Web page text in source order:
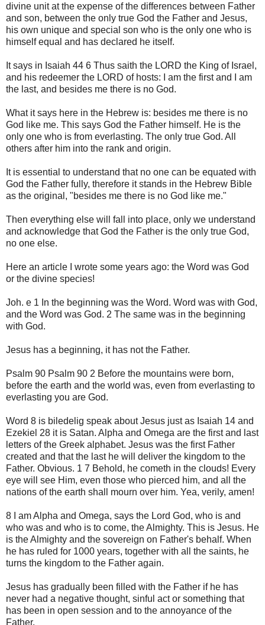
divine unit at the expense of the differences between Father
and son, between the only true God the Father and Jesus,
his own unique and special son who is the only one who is
himself equal and has declared he itself.
It says in Isaiah 44 6 Thus saith the LORD the King of Israel,
and his redeemer the LORD of hosts: I am the first and I am
the last, and besides me there is no God.
What it says here in the Hebrew is: besides me there is no
God like me. This says God the Father himself. He is the
only one who is from everlasting. The only true God. All
others after him into the rank and origin.
It is essential to understand that no one can be equated with
God the Father fully, therefore it stands in the Hebrew Bible
as the original, "besides me there is no God like me."
Then everything else will fall into place, only we understand
and acknowledge that God the Father is the only true God,
no one else.
Here an article I wrote some years ago: the Word was God
or the divine species!
Joh. e 1 In the beginning was the Word. Word was with God,
and the Word was God. 2 The same was in the beginning
with God.
Jesus has a beginning, it has not the Father.
Psalm 90 Psalm 90 2 Before the mountains were born,
before the earth and the world was, even from everlasting to
everlasting you are God.
Word 8 is biledelig speak about Jesus just as Isaiah 14 and
Ezekiel 28 it is Satan. Alpha and Omega are the first and last
letters of the Greek alphabet. Jesus was the first Father
created and that the last he will deliver the kingdom to the
Father. Obvious. 1 7 Behold, he cometh in the clouds! Every
eye will see Him, even those who pierced him, and all the
nations of the earth shall mourn over him. Yea, verily, amen!
8 I am Alpha and Omega, says the Lord God, who is and
who was and who is to come, the Almighty. This is Jesus. He
is the Almighty and the sovereign on Father's behalf. When
he has ruled for 1000 years, together with all the saints, he
turns the kingdom to the Father again.
Jesus has gradually been filled with the Father if he has
never had a negative thought, sinful act or something that
has been in open session and to the annoyance of the
Father.